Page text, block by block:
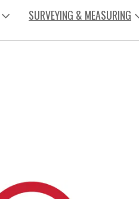
SURVEYING & MEASURING